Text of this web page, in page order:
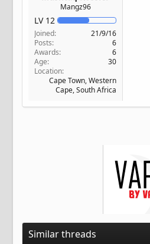
Mangz96
LV 12
Joined
21/9/16
Posts
6
Awards
6
Age
30
Location
Cape Town, Western
Cape, South Africa
Similar threads